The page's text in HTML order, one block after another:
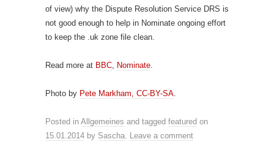
of view) why the Dispute Resolution Service DRS is
not good enough to help in Nominate ongoing effort
to keep the .uk zone file clean.
Read more at BBC Nominate
Photo by Pete Markham, CC-BY-SA
Posted in Allgemeines and tagged featured on
15.01.2014 by Sascha Leave a comment